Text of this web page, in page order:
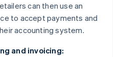
can then use an
to accept payments and
accounting system.
and invoicing: